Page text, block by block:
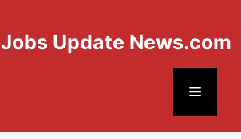
Jobs Update News.com